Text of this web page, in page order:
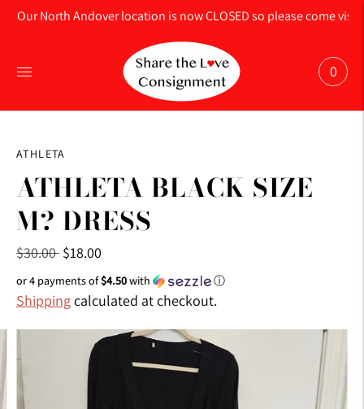
Our North Andover location is now CLOSED so please come visit
0
ATHLETA
ATHLETA BLACK SIZE
M? DRESS
$30.00Regular
price
$18.00
or 4 payments of$4.50with ⓘ
Shippingcalculated at checkout.